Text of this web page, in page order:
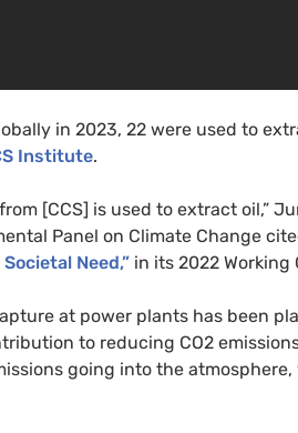
in 2023, 22 were used to
Institute.
[CCS] is used to extract oil,”
Panel on Climate Change
Need,” in its 2022 Working
at power plants has been
to reducing CO2
going into the